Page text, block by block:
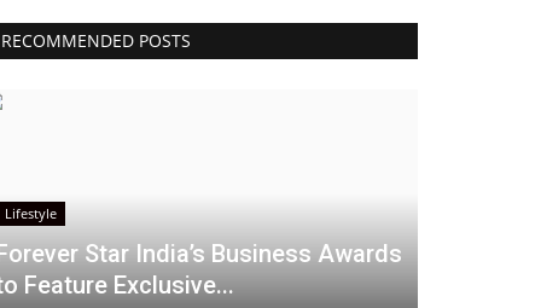
RECOMMENDED POSTS
Lifestyle
Star India’s Business Awards
Feature Exclusive...